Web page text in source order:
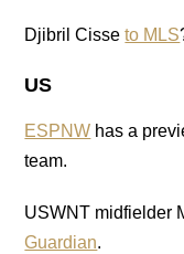
Djibril Cisseto MLS
US
ESPNW has a
team.
USWNT midfielder
Guardian.